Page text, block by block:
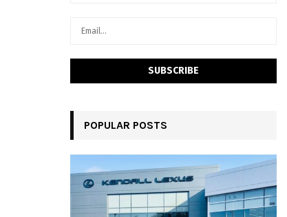
POPULAR POSTS